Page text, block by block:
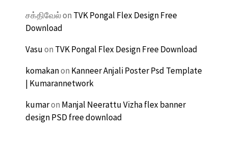
சக்திவேல்on TVK Pongal Flex Design Free
Download
Vasuon TVK Pongal Flex Design Free Download
komakanon Kanneer Anjali Poster Psd Template
| Kumarannetwork
kumaron Manjal Neerattu Vizha flex banner
design PSD free download